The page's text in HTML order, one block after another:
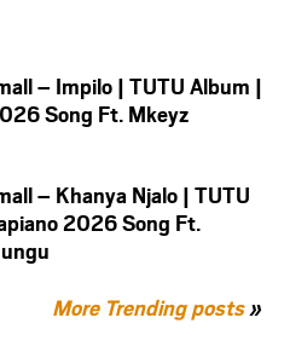
– Impilo | TUTU Album |
Song Ft. Mkeyz
– Khanya Njalo | TUTU
2026 Song Ft.
More Trending posts»